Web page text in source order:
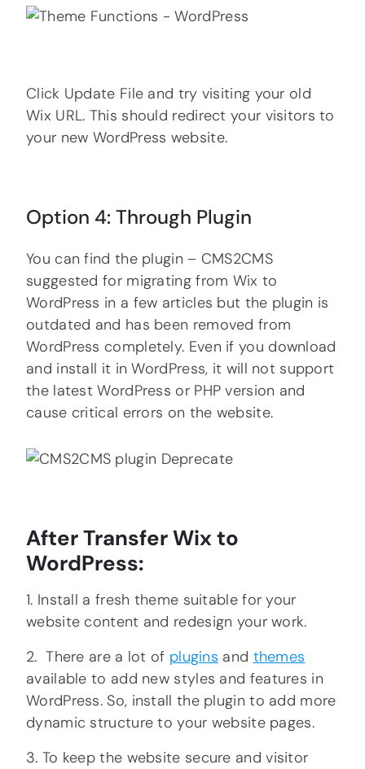
Click Update File and try visiting your old
Wix URL. This should redirect your visitors to
your new WordPress website.
Option 4: Through Plugin
You can find the plugin – CMS2CMS
suggested for migrating from Wix to
WordPress in a few articles but the plugin is
outdated and has been removed from
WordPress completely. Even if you download
and install it in WordPress, it will not support
the latest WordPress or PHP version and
cause critical errors on the website.
After Transfer Wix to
WordPress:
1. Install a fresh theme suitable for your
website content and redesign your work.
2. There are a lot of plugins and themes
available to add new styles and features in
WordPress. So, install the plugin to add more
dynamic structure to your website pages.
3. To keep the website secure and visitor